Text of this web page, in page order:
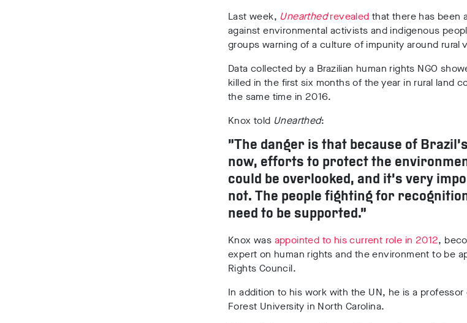
Last week, Unearthedrevealed that there has been
against environmental activists and indigenous
groups warning of a culture of impunity around rural
Data collected by a Brazilian human rights NGO
killed in the first six months of the year in rural land
the same time in 2016.
Knox told Unearthed:
“The danger is that because of
now, efforts to protect the
could be overlooked, and it’s very
not. The people fighting for
need to be supported.”
Knox was appointed to his current role in 2012,
expert on human rights and the environment to be
Rights Council.
In addition to his work with the UN, he is a
Forest University in North Carolina.